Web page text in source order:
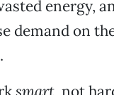
energy,
demand on
.